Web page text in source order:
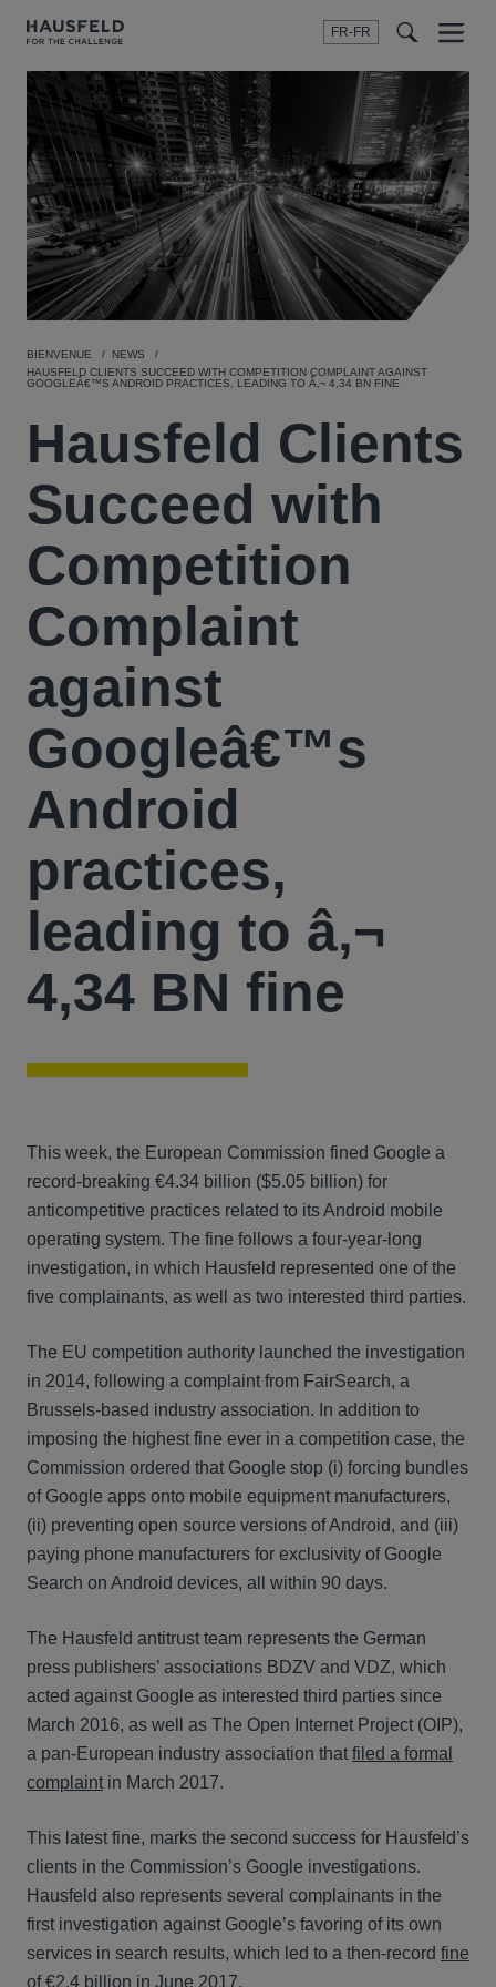
FR-FR
Menu
BIENVENUE
NEWS
HAUSFELD CLIENTS SUCCEED WITH COMPETITION COMPLAINT AGAINST
GOOGLEÂ€™S ANDROID PRACTICES, LEADING TO Â‚¬ 4,34 BN FINE
Hausfeld Clients
Succeed with
Competition
Complaint
against
Googleâ€™s
Android
practices,
leading to â‚¬
4,34 BN fine
This week, the European Commission fined Google a
record-breaking €4.34 billion ($5.05 billion) for
anticompetitive practices related to its Android mobile
operating system. The fine follows a four-year-long
investigation, in which Hausfeld represented one of the
five complainants, as well as two interested third parties.
The EU competition authority launched the investigation
in 2014, following a complaint from FairSearch, a
Brussels-based industry association. In addition to
imposing the highest fine ever in a competition case, the
Commission ordered that Google stop (i) forcing bundles
of Google apps onto mobile equipment manufacturers,
(ii) preventing open source versions of Android, and (iii)
paying phone manufacturers for exclusivity of Google
Search on Android devices, all within 90 days.
The Hausfeld antitrust team represents the German
press publishers’ associations BDZV and VDZ, which
acted against Google as interested third parties since
March 2016, as well as The Open Internet Project (OIP),
a pan-European industry association that filed a formal
complaint in March 2017.
This latest fine, marks the second success for Hausfeld’s
clients in the Commission’s Google investigations.
Hausfeld also represents several complainants in the
first investigation against Google’s favoring of its own
services in search results, which led to a then-record fine
of €2.4 billion in June 2017.